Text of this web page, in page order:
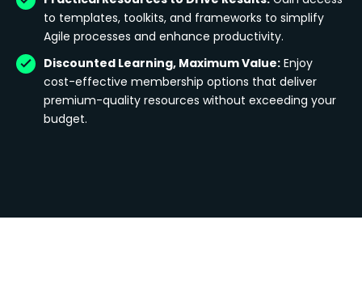
to templates, toolkits, and frameworks to simplify
Agile processes and enhance productivity.
Discounted Learning, Maximum Value: Enjoy
cost-effective membership options that deliver
premium-quality resources without exceeding your
budget.